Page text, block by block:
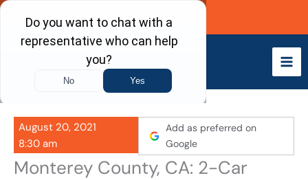
Skip
content
Call Now
August 20, 2021
8:30 am
Add as preferred on
Google
Monterey County, CA: 2-Car